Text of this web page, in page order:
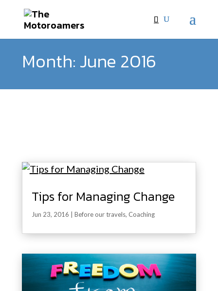
Month: June 2016
Tips for Managing Change
Jun 23, 2016 Before our travels, Coaching